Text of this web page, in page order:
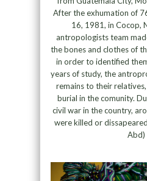
After the exhumation of
16, 1981, in Cocop,
antropologists team
the bones and clothes of
in order to identified
years of study, the
remains to their
burial in the comunity.
civil war in the country,
were killed or
Abd)